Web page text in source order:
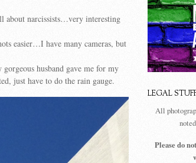
narcissists…very interesting
easier…I have many cameras, but
husband gave me for my
just have to do the rain gauge.
LEGAL
All
Please do